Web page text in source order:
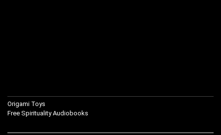
Origami Toys
Free Spirituality Audiobooks